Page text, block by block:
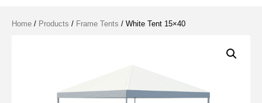
Home / Products / Frame Tents / White Tent 15×40